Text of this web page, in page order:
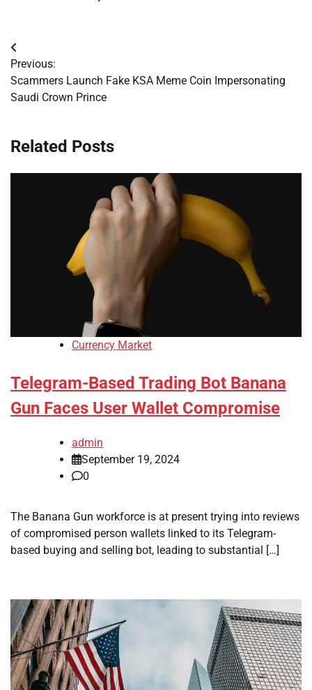
Post
navigation
Previous:
Scammers Launch Fake KSA Meme Coin Impersonating
Saudi Crown Prince
Related Posts
Currency Market
Telegram-Based Trading Bot Banana
Gun Faces User Wallet Compromise
admin
September 19, 2024
0
The Banana Gun workforce is at present trying into reviews
of compromised person wallets linked to its Telegram-
based buying and selling bot, leading to substantial […]